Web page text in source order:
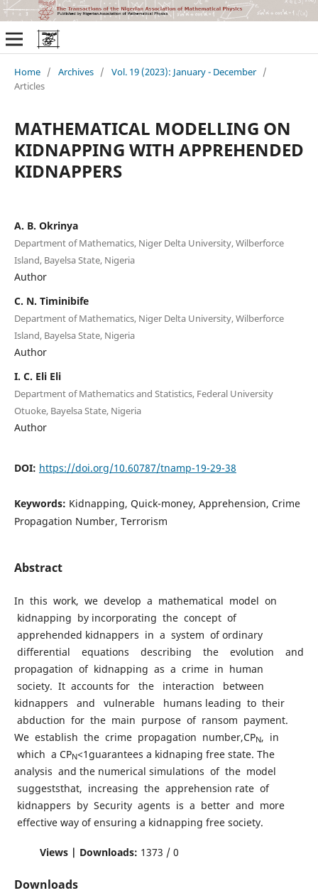
Home / Archives / Vol. 19 (2023): January - December /
Articles
MATHEMATICAL MODELLING ON
KIDNAPPING WITH APPREHENDED
KIDNAPPERS
A. B. Okrinya
Department of Mathematics, Niger Delta University, Wilberforce
Island, Bayelsa State, Nigeria
Author
C. N. Timinibife
Department of Mathematics, Niger Delta University, Wilberforce
Island, Bayelsa State, Nigeria
Author
I. C. Eli Eli
Department of Mathematics and Statistics, Federal University
Otuoke, Bayelsa State, Nigeria
Author
DOI: https://doi.org/10.60787/tnamp-19-29-38
Keywords: Kidnapping, Quick-money, Apprehension, Crime
Propagation Number, Terrorism
Abstract
In this work, we develop a mathematical model on
kidnapping by incorporating the concept of
apprehended kidnappers in a system of ordinary
differential equations describing the evolution and
propagation of kidnapping as a crime in human
society. It accounts for the interaction between
kidnappers and vulnerable humans leading to their
abduction for the main purpose of ransom payment.
We establish the crime propagation number,CPN, in
which a CPN<1guarantees a kidnaping free state. The
analysis and the numerical simulations of the model
suggeststhat, increasing the apprehension rate of
kidnappers by Security agents is a better and more
effective way of ensuring a kidnapping free society.
Views | Downloads: 1373 / 0
Downloads